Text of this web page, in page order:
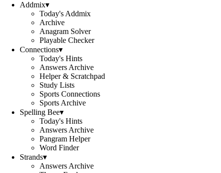
Addmix▾
Today's Addmix
Archive
Anagram Solver
Playable Checker
Connections▾
Today's Hints
Answers Archive
Helper & Scratchpad
Study Lists
Sports Connections
Sports Archive
Spelling Bee▾
Today's Hints
Answers Archive
Pangram Helper
Word Finder
Strands▾
Answers Archive